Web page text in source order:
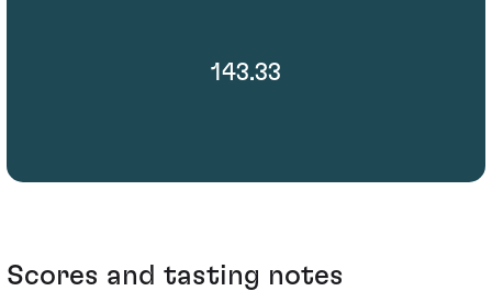
143.33
Scores and tasting notes